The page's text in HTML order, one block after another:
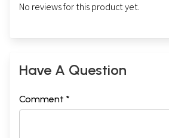
No reviews for this product yet.
Have A Question
Comment *